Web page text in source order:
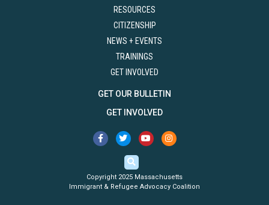
RESOURCES
CITIZENSHIP
NEWS + EVENTS
TRAININGS
GET INVOLVED
GET OUR BULLETIN
GET INVOLVED
Copyright 2025 Massachusetts
Immigrant & Refugee Advocacy Coalition